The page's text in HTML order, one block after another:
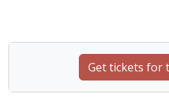
Get tickets for